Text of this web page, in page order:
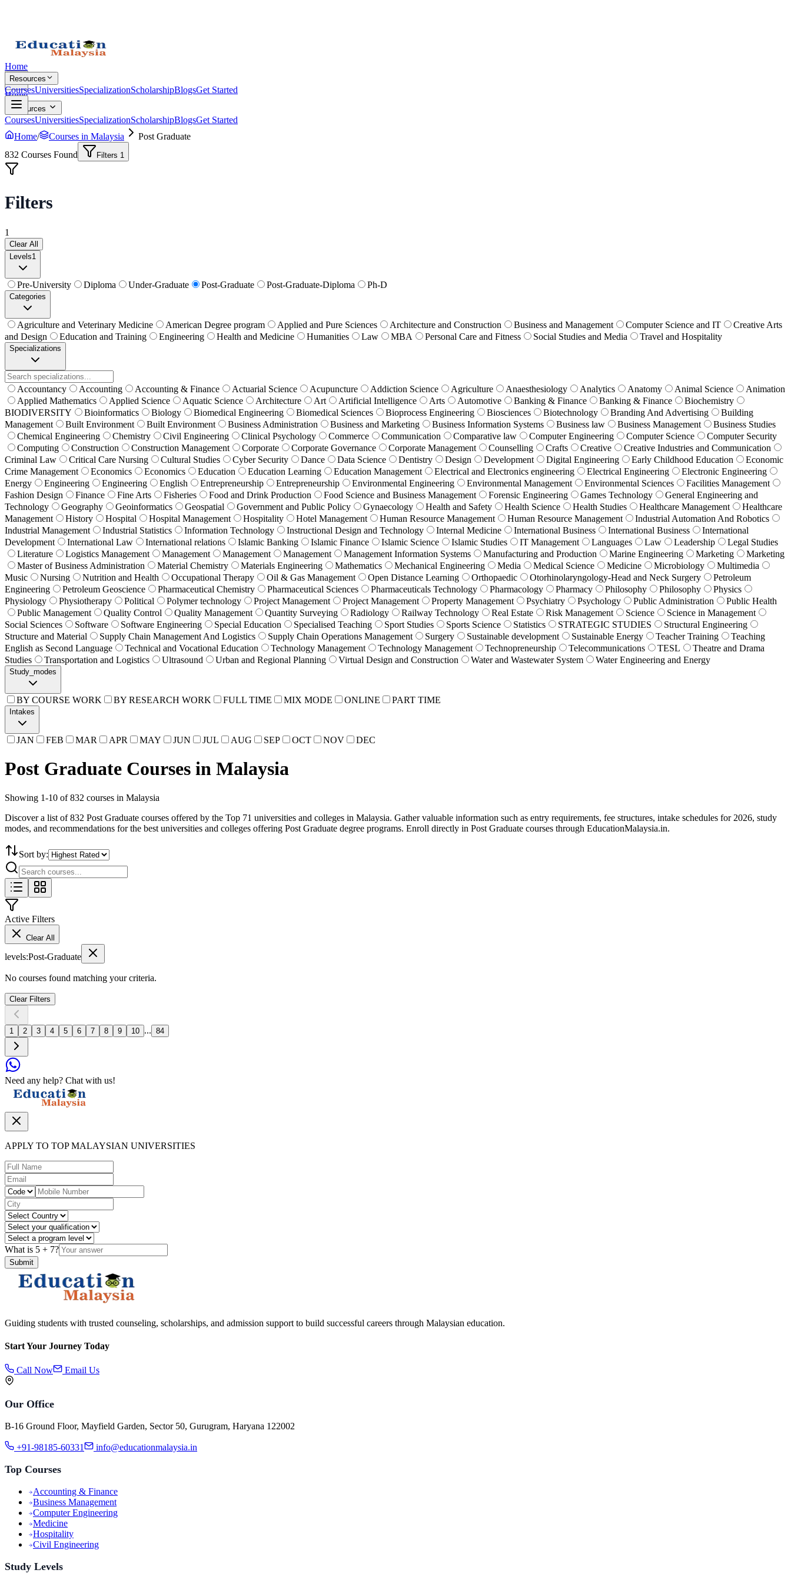
Home
Resources
CoursesUniversitiesSpecializationScholarshipBlogsGet Started
Home
Resources
CoursesUniversitiesSpecializationScholarshipBlogsGet Started
Home/ Courses in Malaysia
Post Graduate
832 Courses Found Filters 1
Filters
1
Clear All
Levels1
Pre-University Diploma Under-Graduate Post-Graduate Post-Graduate-Diploma Ph-D
Categories
Agriculture and Veterinary Medicine American Degree program Applied and Pure Sciences Architecture and Construction Business and Management Computer Science and IT
Creative Arts
and Design
Education and Training Engineering Health and Medicine Humanities Law MBA Personal Care and Fitness Social Studies and Media Travel and Hospitality
Specializations
Accountancy Accounting Accounting & Finance Actuarial Science Acupuncture Addiction Science Agriculture Anaesthesiology Analytics Anatomy Animal Science
Animation
Applied Mathematics
Applied Science Aquatic Science Architecture Art Artificial Intelligence Arts Automotive Banking & Finance Banking & Finance
Biochemistry
BIODIVERSITY
Bioinformatics Biology Biomedical Engineering Biomedical Sciences Bioprocess Engineering Biosciences Biotechnology Branding And Advertising
Building
Management
Built Environment Built Environment Business Administration Business and Marketing Business Information Systems Business law Business Management
Business Studies
Chemical Engineering
Chemistry Civil Engineering Clinical Psychology Commerce Communication Comparative law Computer Engineering Computer Science
Computer Security
Computing
Construction Construction Management Corporate Corporate Governance Corporate Management Counselling Crafts Creative
Creative Industries and Communication
Criminal Law
Critical Care Nursing Cultural Studies Cyber Security Dance Data Science Dentistry Design Development Digital Engineering Early Childhood Education
Economic
Crime Management
Economics Economics Education Education Learning Education Management Electrical and Electronics engineering Electrical Engineering
Electronic Engineering
Energy
Engineering Engineering English Entrepreneurship Entrepreneurship Environmental Engineering Environmental Management Environmental Sciences
Facilities Management
Fashion Design
Finance Fine Arts Fisheries Food and Drink Production Food Science and Business Management Forensic Engineering Games Technology
General Engineering and
Technology
Geography Geoinformatics Geospatial Government and Public Policy Gynaecology Health and Safety Health Science Health Studies Healthcare Management
Healthcare
Management
History Hospital Hospital Management Hospitality Hotel Management Human Resource Management Human Resource Management
Industrial Automation And Robotics
Industrial Management
Industrial Statistics Information Technology Instructional Design and Technology Internal Medicine International Business International Business
International
Development
International Law International relations Islamic Banking Islamic Finance Islamic Science Islamic Studies IT Management Languages Law Leadership
Legal Studies
Literature
Logistics Management Management Management Management Management Information Systems Manufacturing and Production Marine Engineering Marketing
Marketing
Master of Business Administration
Material Chemistry Materials Engineering Mathematics Mechanical Engineering Media Medical Science Medicine Microbiology
Multimedia
Music
Nursing Nutrition and Health Occupational Therapy Oil & Gas Management Open Distance Learning Orthopaedic Otorhinolaryngology-Head and Neck Surgery
Petroleum
Engineering
Petroleum Geoscience Pharmaceutical Chemistry Pharmaceutical Sciences Pharmaceuticals Technology Pharmacology Pharmacy Philosophy Philosophy
Physics
Physiology
Physiotherapy Political Polymer technology Project Management Project Management Property Management Psychiatry Psychology Public Administration
Public Health
Public Management
Quality Control Quality Management Quantity Surveying Radiology Railway Technology Real Estate Risk Management Science
Science in Management
Social Sciences
Software Software Engineering Special Education Specialised Teaching Sport Studies Sports Science Statistics STRATEGIC STUDIES
Structural Engineering
Structure and Material
Supply Chain Management And Logistics Supply Chain Operations Management Surgery Sustainable development Sustainable Energy Teacher Training
Teaching
English as Second Language
Technical and Vocational Education Technology Management Technology Management Technopreneurship Telecommunications TESL
Theatre and Drama
Studies
Transportation and Logistics Ultrasound Urban and Regional Planning Virtual Design and Construction Water and Wastewater System Water Engineering and Energy
Study_modes
BY COURSE WORK BY RESEARCH WORK FULL TIME MIX MODE ONLINE PART TIME
Intakes
JAN FEB MAR APR MAY JUN JUL AUG SEP OCT NOV DEC
Post Graduate Courses in Malaysia
Showing 1-10 of832 courses in Malaysia
Discover a list of 832 Post Graduate courses offered by the Top 71 universities and colleges in Malaysia. Gather valuable information such as entry requirements, fee structures, intake schedules for 2026, study
modes, and recommendations for the best universities and colleges offering Post Graduate degree programs. Enroll directly in Post Graduate courses through EducationMalaysia.in.
Sort by:
Active Filters
Clear All
levels:Post-Graduate
No courses found matching your criteria.
Clear Filters
1 2 3 4 5 6 7 8 9 10 ... 84
Need any help? Chat with us!
APPLY TO TOP MALAYSIAN UNIVERSITIES
What is 5 + 7?
Submit
Guiding students with trusted counseling, scholarships, and admission support to build successful careers through Malaysian education.
Start Your Journey Today
Call Now Email Us
Our Office
B-16 Ground Floor, Mayfield Garden, Sector 50, Gurugram, Haryana 122002
+91-98185-60331 info@educationmalaysia.in
Top Courses
Accounting & Finance
Business Management
Computer Engineering
Medicine
Hospitality
Civil Engineering
Study Levels